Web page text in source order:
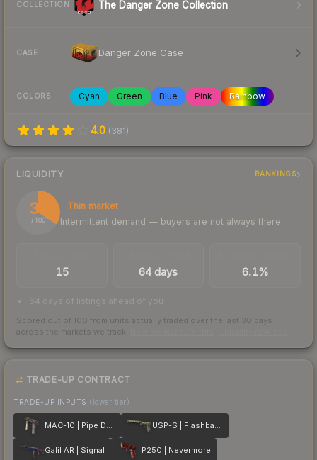
COLLECTION The Danger Zone Collection
CASE Danger Zone Case
COLORS Cyan Green Blue Pink Rainbow
4.0 (381)
LIQUIDITY RANKINGS
34
/ 100
Thin market
Intermittent demand — buyers are not always there
15 64 days 6.1%
64 days of listings ahead of you
Scored out of 100 from units actually traded over the last 30 days
across the markets we track.
TRADE-UP CONTRACT
TRADE-UP INPUTS (lower tier)
MAC-10 | Pipe Down USP-S | Flashback
Galil AR | Signal P250 | Nevermore